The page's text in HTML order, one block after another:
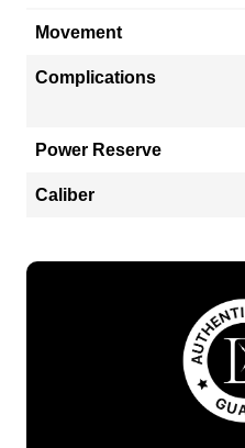
Movement
Complications
Power Reserve
Caliber